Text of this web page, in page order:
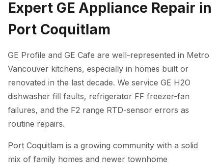
Expert GE Appliance Repair in
Port Coquitlam
GE Profile and GE Cafe are well-represented in Metro
Vancouver kitchens, especially in homes built or
renovated in the last decade. We service GE H2O
dishwasher fill faults, refrigerator FF freezer-fan
failures, and the F2 range RTD-sensor errors as
routine repairs.
Port Coquitlam is a growing community with a solid
mix of family homes and newer townhome